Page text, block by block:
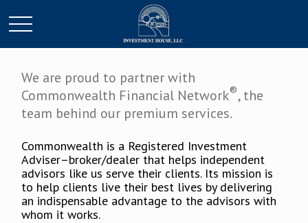
We are proud to partner with
Commonwealth Financial Network®, the
team behind our premium services.
Commonwealth is a Registered Investment
Adviser–broker/dealer that helps independent
advisors like us serve their clients. Its mission is
to help clients live their best lives by delivering
an indispensable advantage to the advisors with
whom it works.